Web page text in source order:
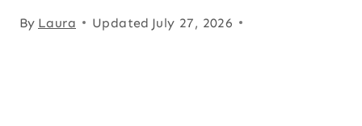
By Laura Updated July 27, 2026